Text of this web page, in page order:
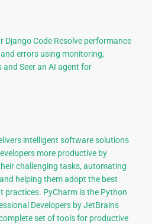
Django Code Resolve performance
errors using monitoring,
and Seer an AI agent for
intelligent software solutions
more productive by
challenging tasks, automating
helping them adopt the best
practices. PyCharm is the Python
Developers by JetBrains
set of tools for productive